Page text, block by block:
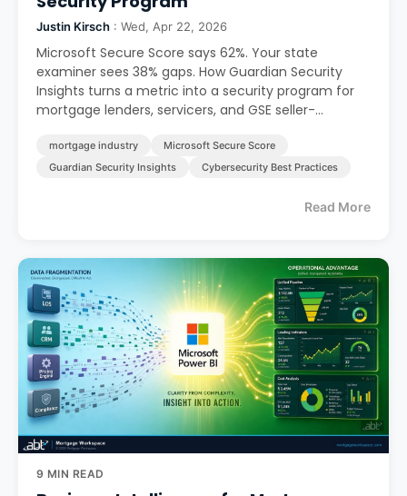
Justin Kirsch : Wed, Apr 22, 2026
Microsoft Secure Score says 62%. Your state
examiner sees 38% gaps. How Guardian Security
Insights turns a metric into a security program for
mortgage lenders, servicers, and GSE seller-
mortgage industry
Microsoft Secure Score
Guardian Security Insights
Cybersecurity Best Practices
Read More
9 MIN READ